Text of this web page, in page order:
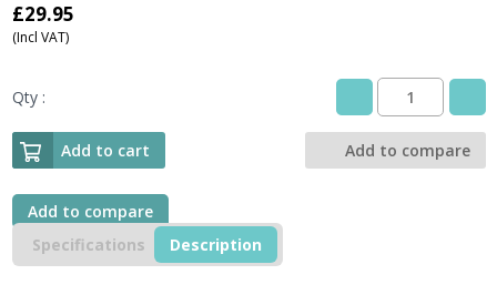
£29.95
(Incl VAT)
Qty :
3M
Protecta
Rope
Work
Add to cart Add to compare
Add to compare
Specifications
Description